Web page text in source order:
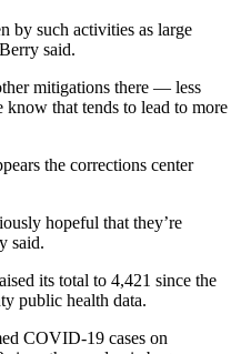
by such activities as large
said.
mitigations there — less
that tends to lead to more
the corrections center
hopeful that they’re
said.
its total to 4,421 since the
public health data.
COVID-19 cases on